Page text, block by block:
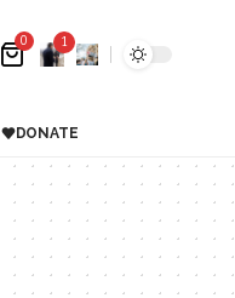
0 1
DONATE